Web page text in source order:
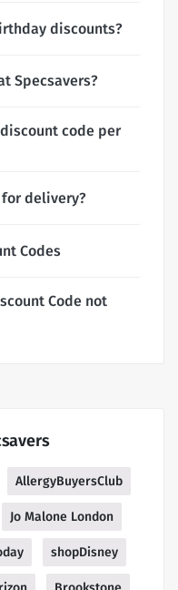
discounts?
Specsavers?
code per
for delivery?
Codes
Code not
AllergyBuyersClub
Jo Malone London
shopDisney